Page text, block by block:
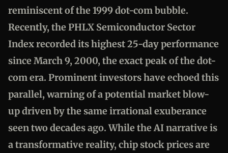
reminiscent of the 1999 dot-com bubble.
Recently, the PHLX Semiconductor Sector
Index recorded its highest 25-day performance
since March 9, 2000, the exact peak of the dot-
com era. Prominent investors have echoed this
parallel, warning of a potential market blow-
up driven by the same irrational exuberance
seen two decades ago. While the AI narrative is
a transformative reality, chip stock prices are